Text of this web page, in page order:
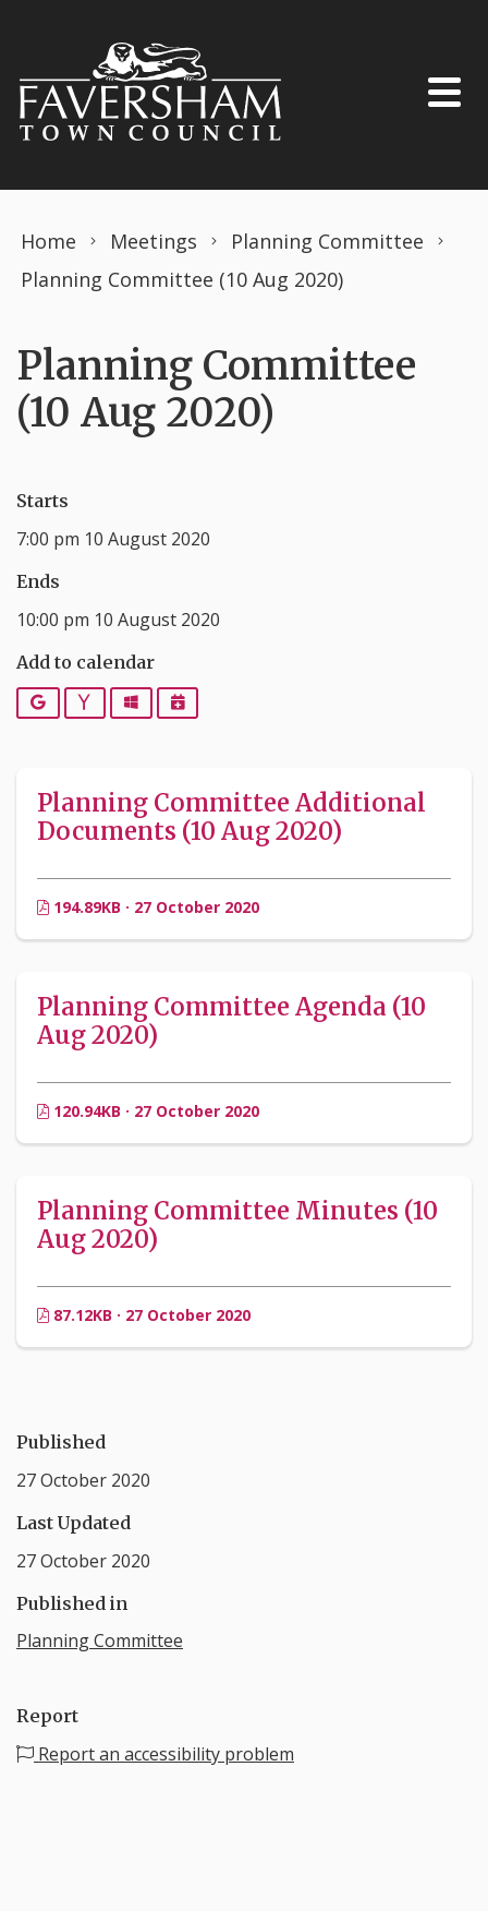
Home Meetings
Planning Committee
Planning Committee (10 Aug 2020)
Planning Committee
(10 Aug 2020)
Starts
7:00 pm 10 August 2020
Ends
10:00 pm 10 August 2020
Add to calendar
Google YahooOutlookiCalendar
Planning Committee Additional
Documents (10 Aug 2020)
194.89KB · 27 October 2020
Planning Committee Agenda (10
Aug 2020)
120.94KB · 27 October 2020
Planning Committee Minutes (10
Aug 2020)
87.12KB · 27 October 2020
Published
27 October 2020
Last Updated
27 October 2020
Published in
Planning Committee
Report
Report an accessibility problem